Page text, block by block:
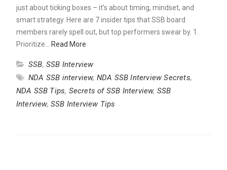
just about ticking boxes – it’s about timing, mindset, and
smart strategy. Here are 7 insider tips that SSB board
members rarely spell out, but top performers swear by. 1.
Prioritize…
Read More
SSB, SSB Interview
NDA SSB interview, NDA SSB Interview Secrets,
NDA SSB Tips, Secrets of SSB Interview, SSB
Interview, SSB Interview Tips